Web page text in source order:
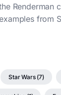
Renderman
examples from
Star Wars (7)